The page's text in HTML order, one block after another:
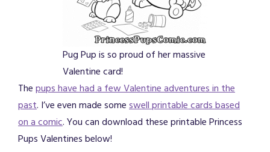
Pug Pup is so proud of her massive
Valentine card!
Thepups have had a few Valentine adventures in the
past. I’ve even made someswell printable cards based
on a comic. You can download these printable Princess
Pups Valentines below!